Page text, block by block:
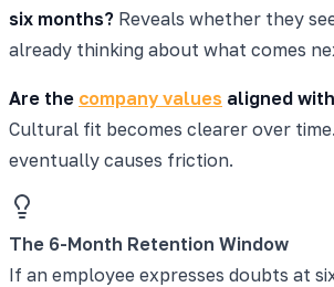
six months? Reveals whether they
already thinking about what comes
Are the company values aligned
Cultural fit becomes clearer over
eventually causes friction.
The 6-Month Retention Window
If an employee expresses doubts at